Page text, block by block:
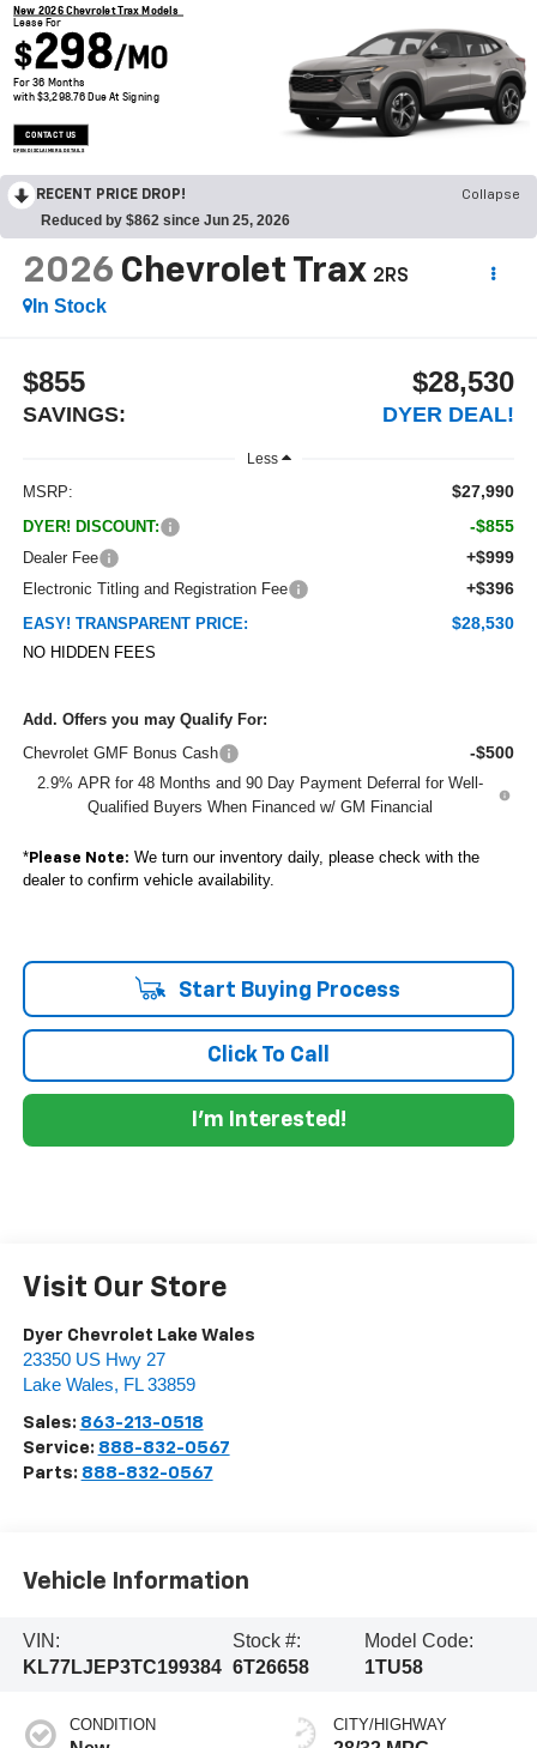
New 2026 Chevrolet Trax Models
Lease For
$298/MO
For 36 Months
with $3,298.76 Due At Signing
CONTACT US
OPEN DISCLAIMER & DETAILS
RECENT PRICE DROP! Collapse
Reduced by $862 since Jun 25, 2026
2026 Chevrolet Trax 2RS
In Stock
$855
SAVINGS:
$28,530
DYER DEAL!
Less
MSRP: $27,990
DYER! DISCOUNT: -$855
Dealer Fee +$999
Electronic Titling and Registration Fee +$396
EASY! TRANSPARENT PRICE: $28,530
NO HIDDEN FEES
Add. Offers you may Qualify For:
Chevrolet GMF Bonus Cash
-$500
2.9% APR for 48 Months and 90 Day Payment Deferral for Well-
Qualified Buyers When Financed w/ GM Financial
*Please Note: We turn our inventory daily, please check with the
dealer to confirm vehicle availability.
Start Buying Process
Click To Call
I'm Interested!
Visit Our Store
Dyer Chevrolet Lake Wales
23350 US Hwy 27
Lake Wales, FL 33859
Sales: 863-213-0518
Service: 888-832-0567
Parts: 888-832-0567
Vehicle Information
VIN:
KL77LJEP3TC199384
Stock #:
6T26658
Model Code:
1TU58
CONDITION CITY/HIGHWAY